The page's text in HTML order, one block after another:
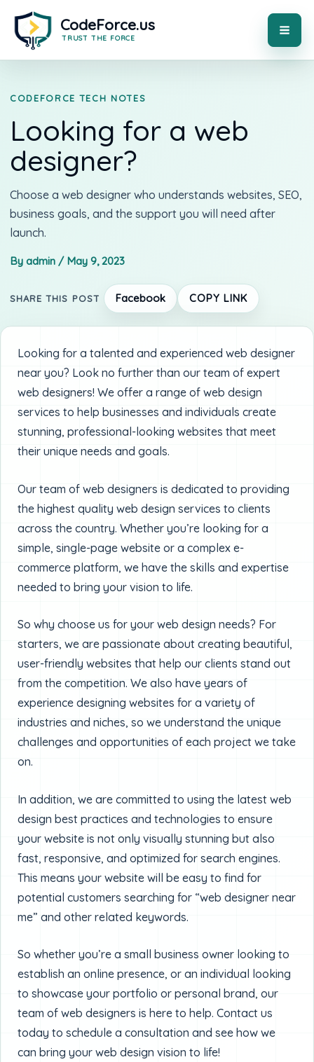
content
CODEFORCE TECH NOTES
Looking for a web
designer?
Choose a web designer who understands websites, SEO,
business goals, and the support you will need after
launch.
By admin / May 9, 2023
SHARE THIS POST Facebook COPY LINK
Looking for a talented and experienced web designer
near you? Look no further than our team of expert
web designers! We offer a range of web design
services to help businesses and individuals create
stunning, professional-looking websites that meet
their unique needs and goals.
Our team of web designers is dedicated to providing
the highest quality web design services to clients
across the country. Whether you’re looking for a
simple, single-page website or a complex e-
commerce platform, we have the skills and expertise
needed to bring your vision to life.
So why choose us for your web design needs? For
starters, we are passionate about creating beautiful,
user-friendly websites that help our clients stand out
from the competition. We also have years of
experience designing websites for a variety of
industries and niches, so we understand the unique
challenges and opportunities of each project we take
on.
In addition, we are committed to using the latest web
design best practices and technologies to ensure
your website is not only visually stunning but also
fast, responsive, and optimized for search engines.
This means your website will be easy to find for
potential customers searching for “web designer near
me” and other related keywords.
So whether you’re a small business owner looking to
establish an online presence, or an individual looking
to showcase your portfolio or personal brand, our
team of web designers is here to help. Contact us
today to schedule a consultation and see how we
can bring your web design vision to life!